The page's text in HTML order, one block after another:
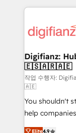
more people - Get the most out of your HubSpot
investment
operations
supercharge revenue
Sales Consulting
makes us different? 🚀 Top 0.5% of
agencies ⚙️ The strongest technical ability and
integration capabilities 💼
partners who
business, processes
Digifianz:
🇪🇸🇦🇷🇦🇪
작업 수행자:
🇦🇪
You shouldn't
help
process-
Elite4.9